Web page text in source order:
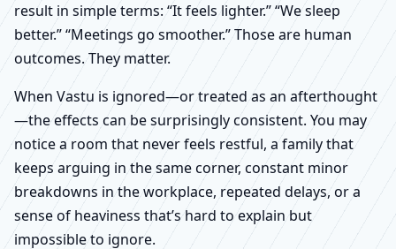
result in simple terms: “It feels lighter.” “We sleep
better.” “Meetings go smoother.” Those are human
outcomes. They matter.
When Vastu is ignored—or treated as an afterthought
—the effects can be surprisingly consistent. You may
notice a room that never feels restful, a family that
keeps arguing in the same corner, constant minor
breakdowns in the workplace, repeated delays, or a
sense of heaviness that’s hard to explain but
impossible to ignore.